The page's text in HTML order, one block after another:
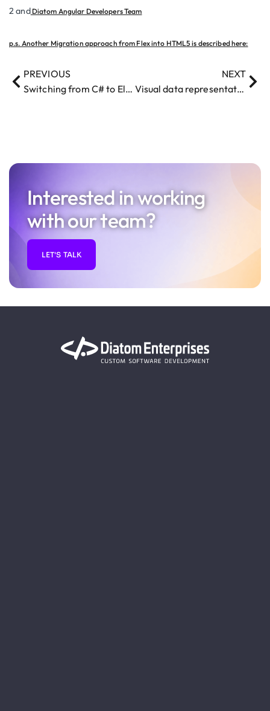
2 and Diatom Angular Developers Team
p.s. Another Migration approach from Flex into HTML5 is described here:
PREVIOUS
Switching from C# to Elixir – a programmer’s story
NEXT
Visual data representation in Google Maps, Bing Maps or ESRI?
Interested in working
with our team?
LET'S TALK